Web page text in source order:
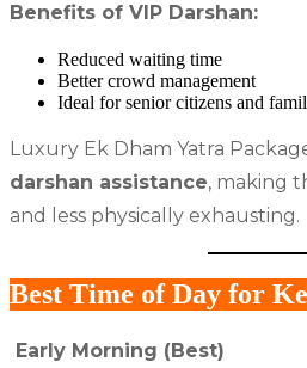
Benefits of VIP Darshan:
Reduced waiting time
Better crowd management
Ideal for senior citizens and
Luxury Ek Dham Yatra
darshan assistance, making
and less physically exhausting.
Best Time of Day for
Early Morning (Best)